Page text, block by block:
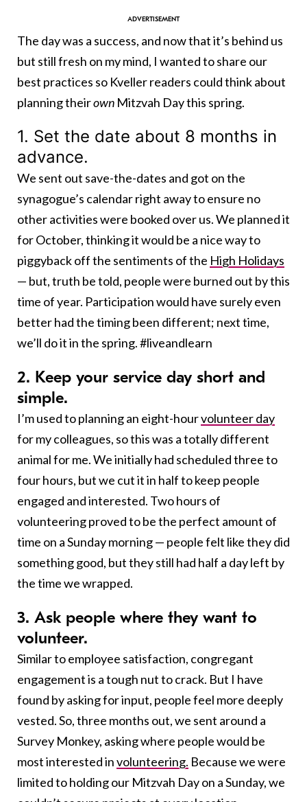
The day was a success, and now that it’s behind us
but still fresh on my mind, I wanted to share our
best practices so Kveller readers could think about
planning theirown Mitzvah Day this spring.
1. Set the date about 8 months in
advance.
We sent out save-the-dates and got on the
synagogue’s calendar right away to ensure no
other activities were booked over us. We planned it
for October, thinking it would be a nice way to
piggyback off the sentiments of the High Holidays
— but, truth be told, people were burned out by this
time of year. Participation would have surely even
better had the timing been different; next time,
we’ll do it in the spring. #liveandlearn
2. Keep your service day short and
simple.
I’m used to planning an eight-hourvolunteer day
for my colleagues, so this was a totally different
animal for me. We initially had scheduled three to
four hours, but we cut it in half to keep people
engaged and interested. Two hours of
volunteering proved to be the perfect amount of
time on a Sunday morning — people felt like they did
something good, but they still had half a day left by
the time we wrapped.
3. Ask people where they want to
volunteer.
Similar to employee satisfaction, congregant
engagement is a tough nut to crack. But I have
found by asking for input, people feel more deeply
vested. So, three months out, we sent around a
Survey Monkey, asking where people would be
most interested involunteering. Because we were
limited to holding our Mitzvah Day on a Sunday, we